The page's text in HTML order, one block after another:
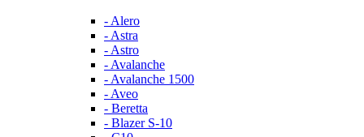
- Alero
- Astra
- Astro
- Avalanche
- Avalanche 1500
- Aveo
- Beretta
- Blazer S-10